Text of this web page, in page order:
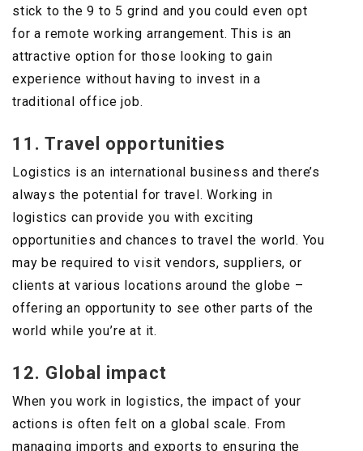
stick to the 9 to 5 grind and you could even opt
for a remote working arrangement. This is an
attractive option for those looking to gain
experience without having to invest in a
traditional office job.
11. Travel opportunities
Logistics is an international business and there’s
always the potential for travel. Working in
logistics can provide you with exciting
opportunities and chances to travel the world. You
may be required to visit vendors, suppliers, or
clients at various locations around the globe –
offering an opportunity to see other parts of the
world while you’re at it.
12. Global impact
When you work in logistics, the impact of your
actions is often felt on a global scale. From
managing imports and exports to ensuring the